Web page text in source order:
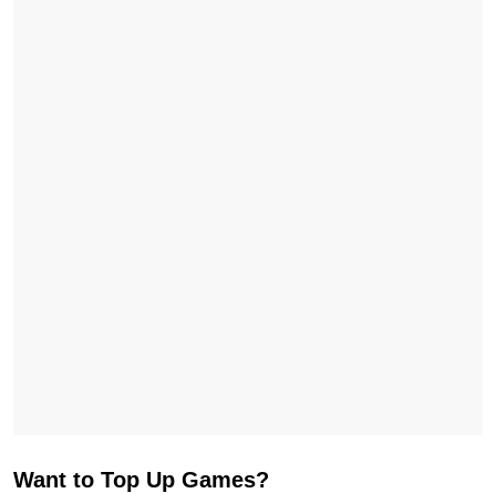
Want to Top Up Games?